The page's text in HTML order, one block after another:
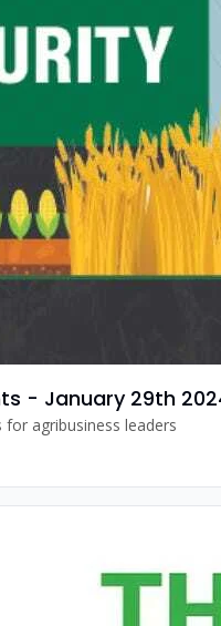
- January 29th
for agribusiness leaders